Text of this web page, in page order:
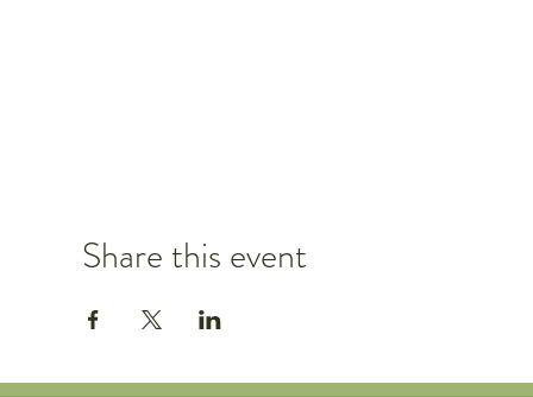
Share this event